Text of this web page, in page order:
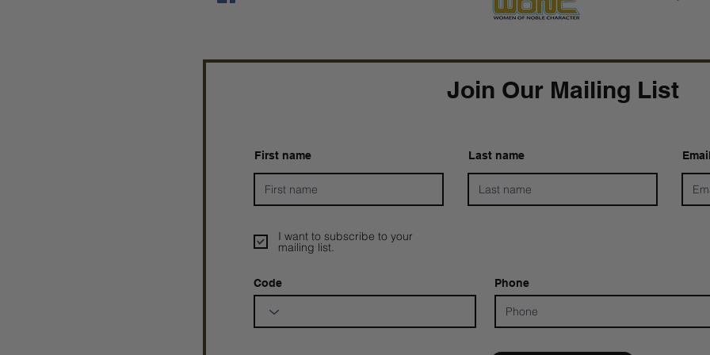
Prophetesstaryn
Join Our Mailing List
First name Last name
I want to subscribe to your
mailing list.
Code Phone